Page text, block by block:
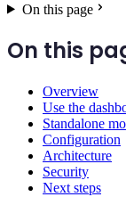
On this page
On this
Overview
Use the
Standalone
Configuration
Architecture
Security
Next steps